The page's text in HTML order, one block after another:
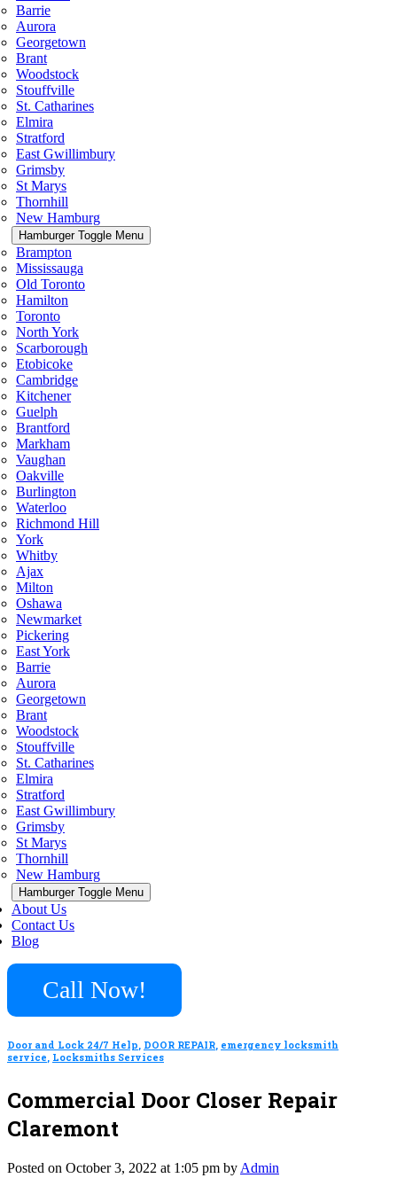
Barrie
Aurora
Georgetown
Brant
Woodstock
Stouffville
St. Catharines
Elmira
Stratford
East Gwillimbury
Grimsby
St Marys
Thornhill
New Hamburg
Hamburger Toggle Menu
Brampton
Mississauga
Old Toronto
Hamilton
Toronto
North York
Scarborough
Etobicoke
Cambridge
Kitchener
Guelph
Brantford
Markham
Vaughan
Oakville
Burlington
Waterloo
Richmond Hill
York
Whitby
Ajax
Milton
Oshawa
Newmarket
Pickering
East York
Barrie
Aurora
Georgetown
Brant
Woodstock
Stouffville
St. Catharines
Elmira
Stratford
East Gwillimbury
Grimsby
St Marys
Thornhill
New Hamburg
Hamburger Toggle Menu
About Us
Contact Us
Blog
Call Now!
Door and Lock 24/7 Help, DOOR REPAIR, emergency locksmith
service, Locksmiths Services
Commercial Door Closer Repair
Claremont
Posted on October 3, 2022 at 1:05 pm by Admin